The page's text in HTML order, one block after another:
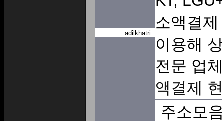
adilkhatri:
소액결
이용해
전문 업
액결제
주소모